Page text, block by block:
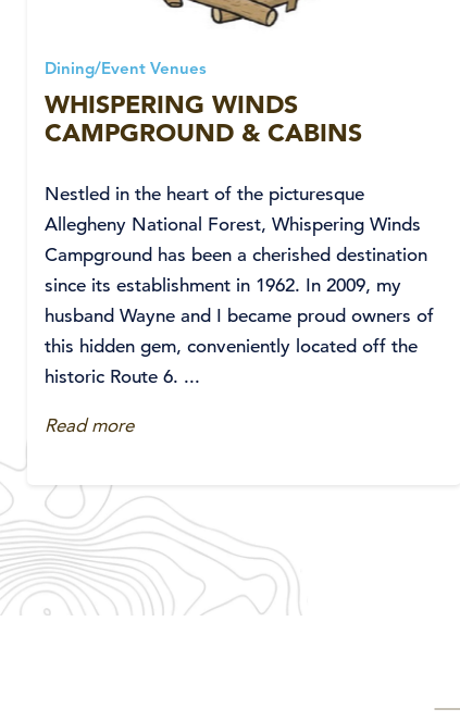
Dining/Event Venues
WHISPERING WINDS
CAMPGROUND & CABINS
Nestled in the heart of the picturesque
Allegheny National Forest, Whispering Winds
Campground has been a cherished destination
since its establishment in 1962. In 2009, my
husband Wayne and I became proud owners of
this hidden gem, conveniently located off the
historic Route 6. ...
Read more